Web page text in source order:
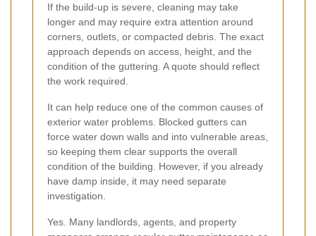
If the build-up is severe, cleaning may take
longer and may require extra attention around
corners, outlets, or compacted debris. The exact
approach depends on access, height, and the
condition of the guttering. A quote should reflect
the work required.
It can help reduce one of the common causes of
exterior water problems. Blocked gutters can
force water down walls and into vulnerable areas,
so keeping them clear supports the overall
condition of the building. However, if you already
have damp inside, it may need separate
investigation.
Yes. Many landlords, agents, and property